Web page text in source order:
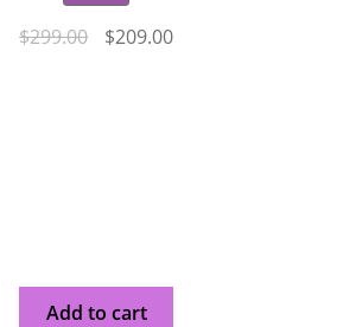
$299.00 $209.00
Add to cart